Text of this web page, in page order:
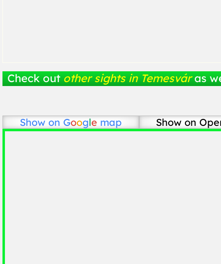
Check out other sights in Temesvár as
Show on Google map Show on